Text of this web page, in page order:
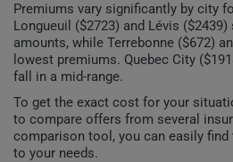
Premiums vary significantly by city
Longueuil ($2723) and Lévis
amounts, while Terrebonne ($672)
lowest premiums. Quebec City
fall in a mid-range.
To get the exact cost for your
to compare offers from several
comparison tool, you can easily
to your needs.